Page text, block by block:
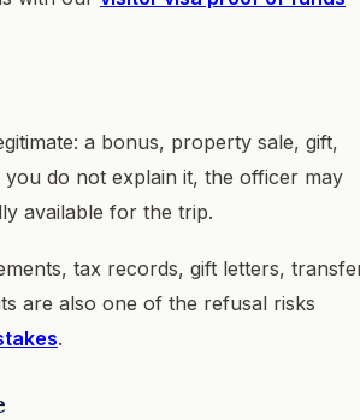
a bonus, property sale, gift,
do not explain it, the officer may
available for the trip.
tax records, gift letters,
are also one of the refusal risks
.